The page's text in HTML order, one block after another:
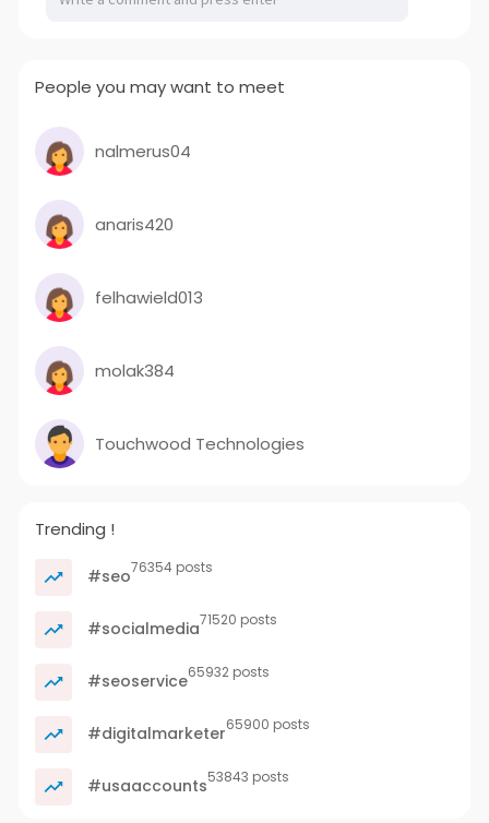
People you may want to meet
nalmerus04
anaris420
felhawield013
molak384
Touchwood Technologies
Trending !
#seo76354 posts
#socialmedia71520 posts
#seoservice65932 posts
#digitalmarketer65900 posts
#usaaccounts53843 posts